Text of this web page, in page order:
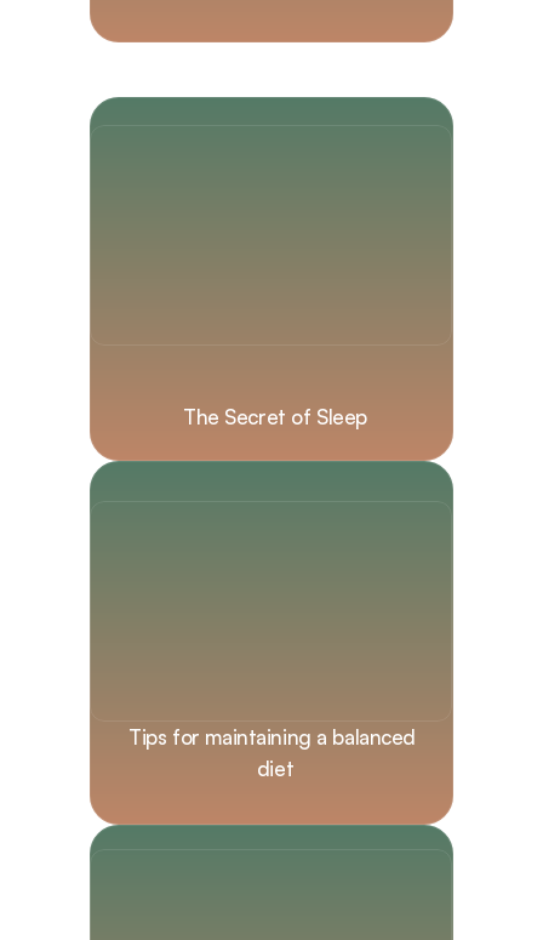
The Secret of Sleep
Tips for maintaining a balanced
diet